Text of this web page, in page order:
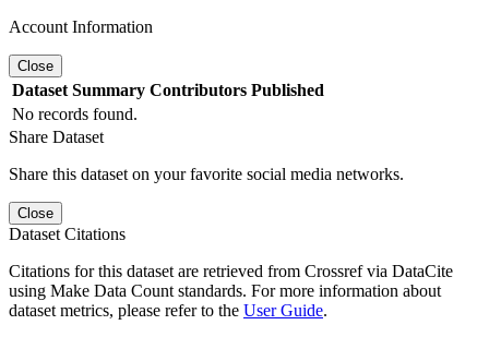
Account Information
Close
Dataset Summary Contributors Published
No records found.
Share Dataset
Share this dataset on your favorite social media networks.
Close
Dataset Citations
Citations for this dataset are retrieved from Crossref via DataCite
using Make Data Count standards. For more information about
dataset metrics, please refer to the User Guide.